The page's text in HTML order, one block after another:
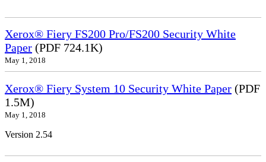
Xerox® Fiery FS200 Pro/FS200 Security White
Paper (PDF 724.1K)
May 1, 2018
Xerox® Fiery System 10 Security White Paper (PDF
1.5M)
May 1, 2018
Version 2.54